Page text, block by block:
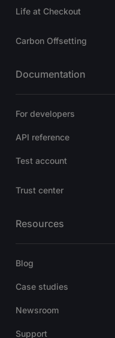
Life at Checkout
Carbon Offsetting
Documentation
For developers
API reference
Test account
Trust center
Resources
Blog
Case studies
Newsroom
Support